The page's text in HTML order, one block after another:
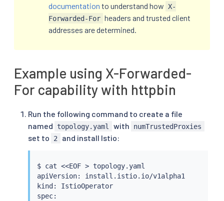
documentation to understand how X-
Forwarded-For headers and trusted client
addresses are determined.
Example using X-Forwarded-
For capability with httpbin
Run the following command to create a file
named
topology.yaml with numTrustedProxies
set to 2 and install Istio:
$ cat <<EOF > topology.yaml
apiVersion: install.istio.io/v1alpha1
kind: IstioOperator
spec: